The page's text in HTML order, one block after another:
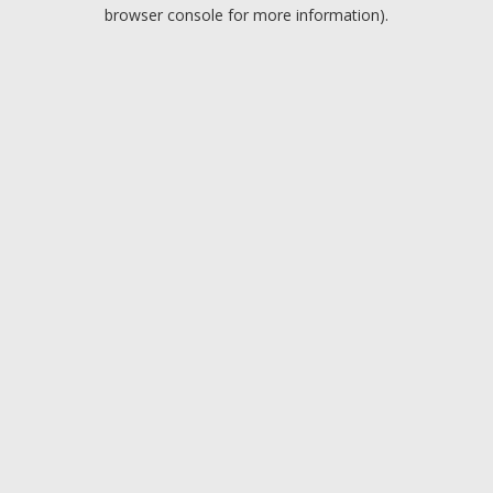
browser console for more information).